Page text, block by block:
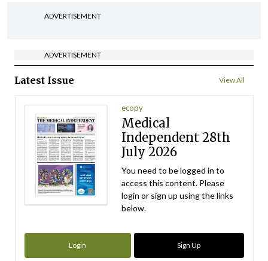
ADVERTISEMENT
ADVERTISEMENT
Latest Issue View All
ecopy
Medical
Independent 28th
July 2026
You need to be logged in to
access this content. Please
login or sign up using the links
below.
Login Sign Up